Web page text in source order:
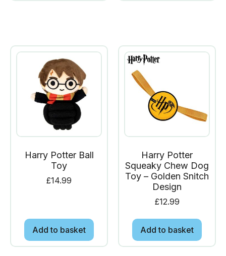
Harry Potter Ball
Toy
£14.99
Add to basket
Harry Potter
Squeaky Chew Dog
Toy – Golden Snitch
Design
£12.99
Add to basket